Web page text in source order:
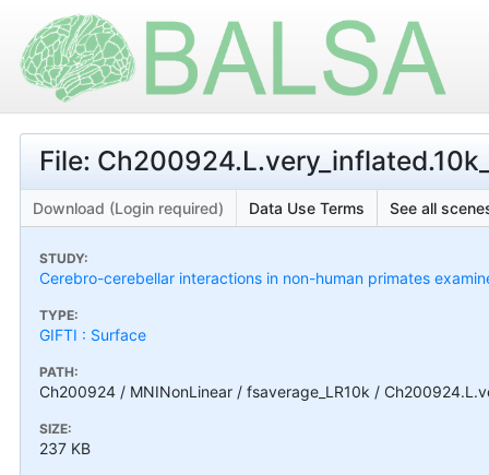
File:
Download (Login required) Data Use Terms See all
STUDY:
Cerebro-cerebellar interactions in non-human primates
TYPE:
GIFTI : Surface
PATH:
Ch200924 / MNINonLinear / fsaverage_LR10k /
SIZE:
237 KB